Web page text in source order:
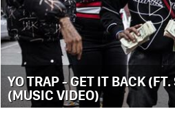
YO TRAP - GET IT BACK
(MUSIC VIDEO)